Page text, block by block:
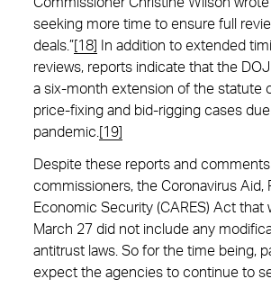
seeking more time to ensure full
deals.” [18]
In addition to extended
reviews, reports indicate that the
a six-month extension of the statute
price-fixing and bid-rigging cases
pandemic.
[19]
Despite these reports and
commissioners, the Coronavirus Aid,
Economic Security (CARES) Act that
March 27 did not include any
antitrust laws. So for the time being,
expect the agencies to continue to